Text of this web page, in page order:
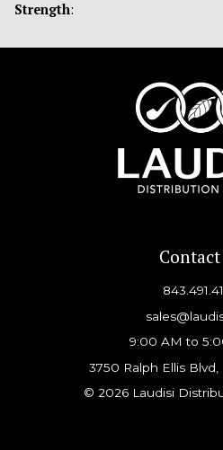
Strength:
Contact
9:00 AM to
3750 Ralph Ellis Blvd,
© 2026 Laudisi